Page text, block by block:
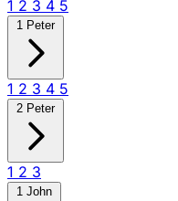
1 2 3 4 5
1 Peter
1 2 3 4 5
2 Peter
1 2 3
1 John